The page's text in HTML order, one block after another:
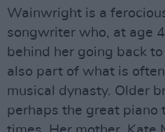
Wainwright is a
songwriter who, at age
behind her going back
also part of what is
musical dynasty. Older
perhaps the great piano